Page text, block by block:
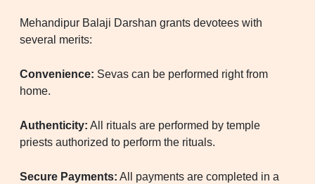
Mehandipur Balaji Darshan grants devotees with
several merits:
Convenience: Sevas can be performed right from
home.
Authenticity: All rituals are performed by temple
priests authorized to perform the rituals.
Secure Payments: All payments are completed in a